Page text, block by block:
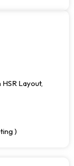
Layout,
)